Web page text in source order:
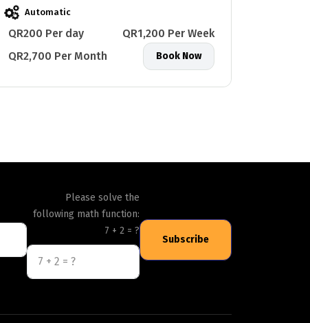
Automatic
QR200 Per day
QR1,200 Per Week
QR2,700 Per Month
Book Now
Please solve the
following math function:
7 + 2 = ?
Subscribe